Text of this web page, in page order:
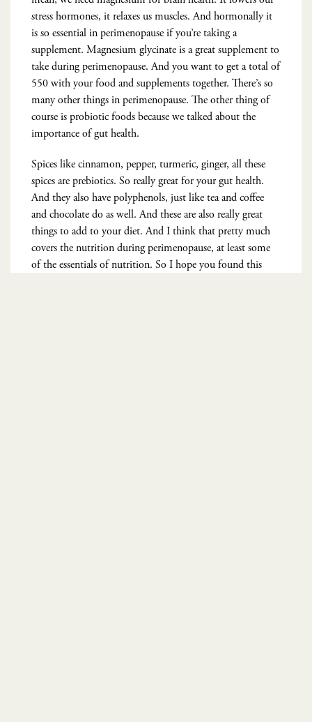
stress hormones, it relaxes us muscles. And hormonally it
is so essential in perimenopause if you’re taking a
supplement. Magnesium glycinate is a great supplement to
take during perimenopause. And you want to get a total of
550 with your food and supplements together. There’s so
many other things in perimenopause. The other thing of
course is probiotic foods because we talked about the
importance of gut health.
Spices like cinnamon, pepper, turmeric, ginger, all these
spices are prebiotics. So really great for your gut health.
And they also have polyphenols, just like tea and coffee
and chocolate do as well. And these are also really great
things to add to your diet. And I think that pretty much
covers the nutrition during perimenopause, at least some
of the essentials of nutrition. So I hope you found this